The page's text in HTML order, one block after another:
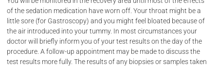
of the sedation medication have worn off. Your throat might be a
little sore (for Gastroscopy) and you might feel bloated because of
the air introduced into your tummy. In most circumstances your
doctor will briefly inform you of your test results on the day of the
procedure. A follow-up appointment may be made to discuss the
test results more fully. The results of any biopsies or samples taken